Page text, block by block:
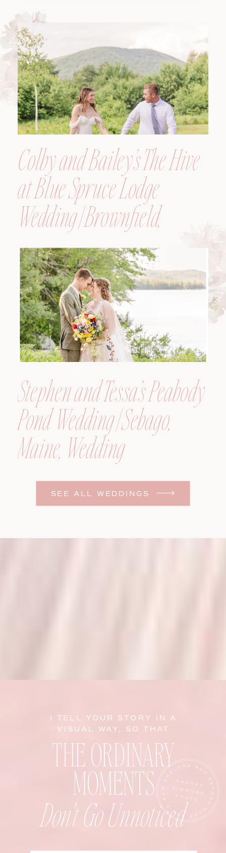
SEE ALL WEDDINGS
Colby and Bailey’s The Hive
at Blue Spruce Lodge
Wedding | Brownfield,
Maine, Wedding
Photographer
Stephen and Tessa’s Peabody
Pond Wedding | Sebago,
Maine, Wedding
Photographer
Don't Go Unnoticed
THE ORDINARY
MOMENTS
I TELL YOUR STORY IN A
VISUAL WAY, SO THAT